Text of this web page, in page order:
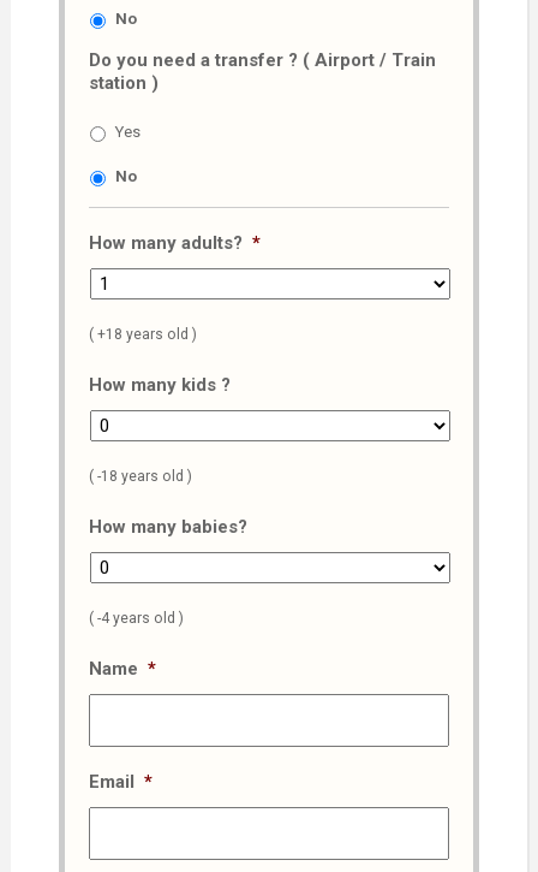
No
Do you need a transfer ? ( Airport / Train
station )
Yes
No
How many adults? *
( +18 years old )
How many kids ?
( -18 years old )
How many babies?
( -4 years old )
Name *
Email *